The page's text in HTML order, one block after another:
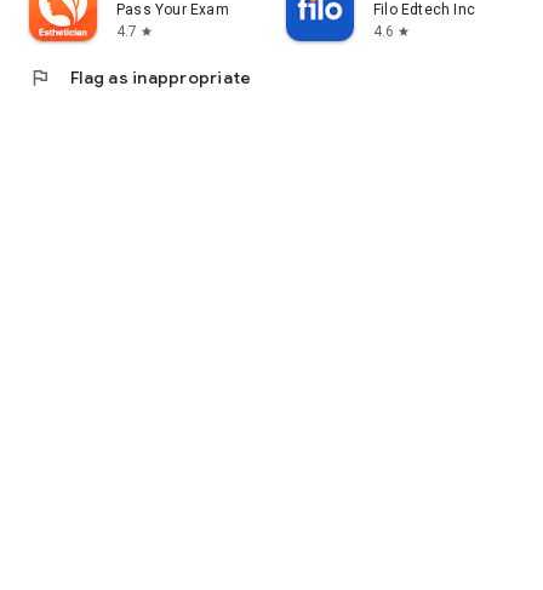
Pass Your Exam
4.7 star
Filo Edtech Inc
4.6 star
flag Flag as inappropriate